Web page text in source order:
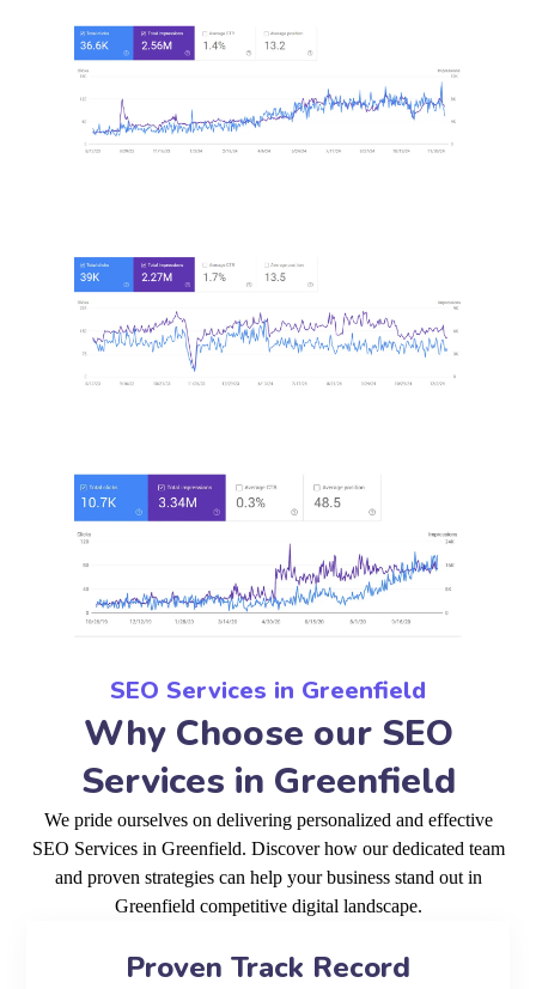
SEO Services in Greenfield
Why Choose our SEO
Services in Greenfield
We pride ourselves on delivering personalized and effective
SEO Services in Greenfield. Discover how our dedicated team
and proven strategies can help your business stand out in
Greenfield competitive digital landscape.
Proven Track Record